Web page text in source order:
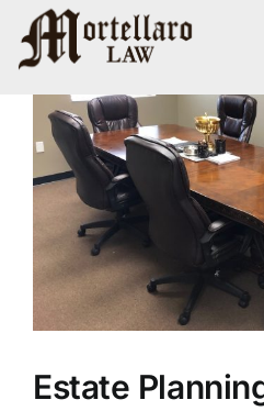
Skip
content
Our Firm
Elder Law
Estate Planning
Asset Protection
View
Larger
Estate